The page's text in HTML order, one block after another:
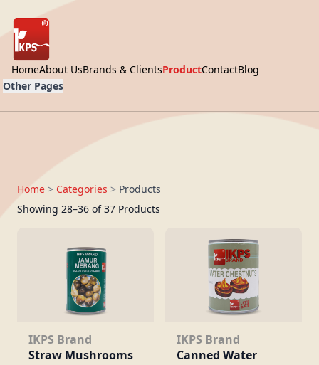
HomeAbout UsBrands & ClientsProductContactBlog
Other Pages
Home > Categories > Products
Showing 28–36 of 37 Products
IKPS Brand
Straw Mushrooms
IKPS Brand
Canned Water